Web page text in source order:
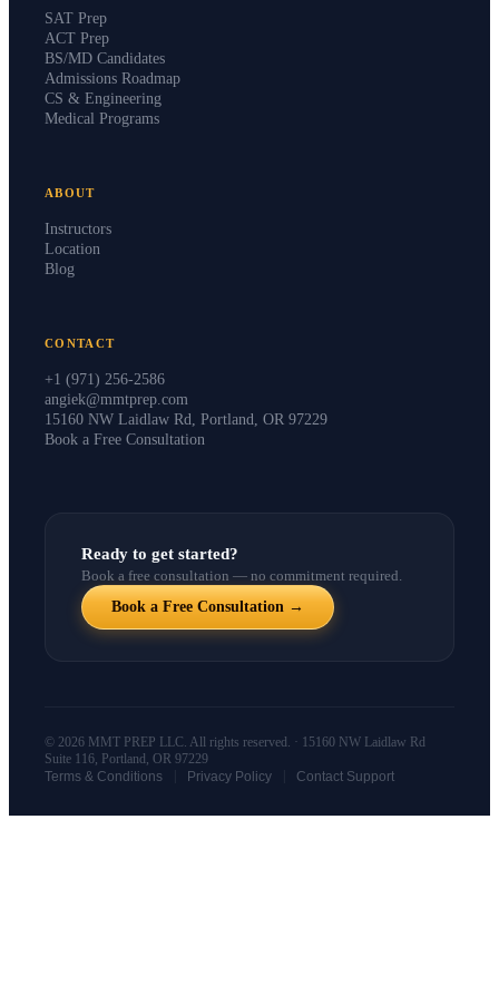
SAT Prep
ACT Prep
BS/MD Candidates
Admissions Roadmap
CS & Engineering
Medical Programs
ABOUT
Instructors
Location
Blog
CONTACT
+1 (971) 256-2586
angiek@mmtprep.com
15160 NW Laidlaw Rd, Portland, OR 97229
Book a Free Consultation
Ready to get started?
Book a free consultation — no commitment required.
Book a Free Consultation →
© 2026 MMT PREP LLC. All rights reserved. · 15160 NW Laidlaw Rd
Suite 116, Portland, OR 97229
Terms & Conditions
Privacy Policy Contact Support